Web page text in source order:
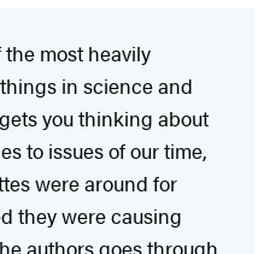
most heavily
in science and
you thinking about
to issues of our time,
were around for
they were causing
authors goes through